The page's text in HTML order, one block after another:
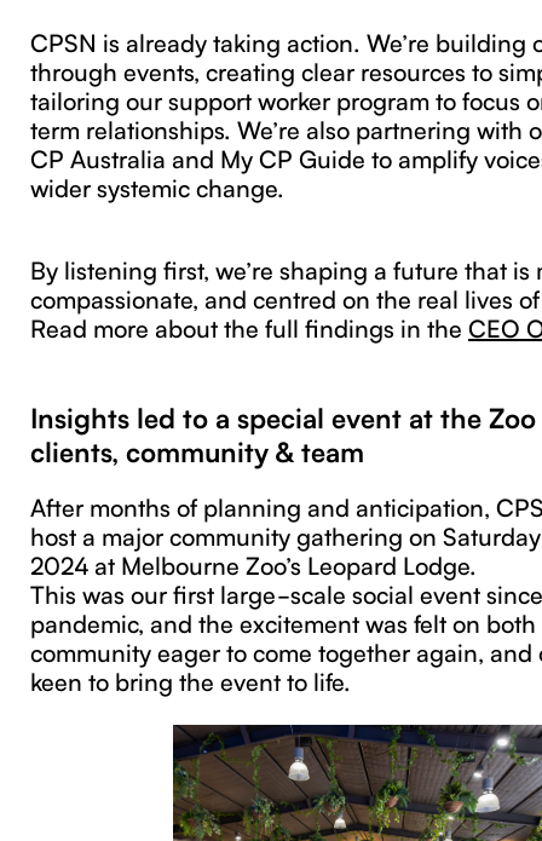
CPSN is already taking action. We’re building
through events, creating clear resources to
tailoring our support worker program to focus
term relationships. We’re also partnering with
CP Australia and My CP Guide to amplify
wider systemic change.
By listening first, we’re shaping a future that is
compassionate, and centred on the real lives
Read more about the full findings in the CEO
Insights led to a special event at the
clients, community & team
After months of planning and anticipation,
host a major community gathering on
2024 at Melbourne Zoo’s Leopard Lodge.
This was our first large-scale social event
pandemic, and the excitement was felt on
community eager to come together again, and
keen to bring the event to life.